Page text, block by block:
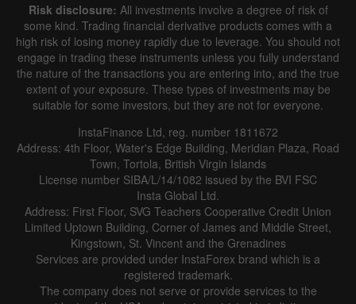
Risk disclosure: All investments involve a degree of risk of
some kind. Trading financial derivative products comes with a
high risk of losing money rapidly due to leverage. You should not
engage in trading these instruments unless you fully understand
the nature of the transactions you are entering into, and the true
extent of your exposure. These types of investments may be
suitable for some investors, but they are not for everyone.
InstaFinance Ltd, reg. number 1811672
Address: 4th Floor, Water's Edge Building, Meridian Plaza, Road
Town, Tortola, British Virgin Islands
License number SIBA/L/14/1082 issued by the BVI FSC
Insta Global Ltd.
Address: First Floor, SVG Teachers Cooperative Credit Union
Limited Uptown Building, Corner of James and Middle Street,
Kingstown, St. Vincent and the Grenadines
Services are provided under InstaForex brand which is a
registered trademark.
The company does not serve or provide services to the